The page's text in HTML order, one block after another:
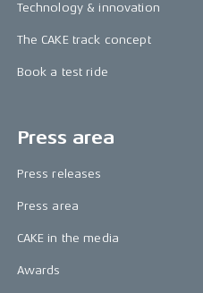
Technology & innovation
The CAKE track concept
Book a test ride
Press area
Press releases
Press area
CAKE in the media
Awards